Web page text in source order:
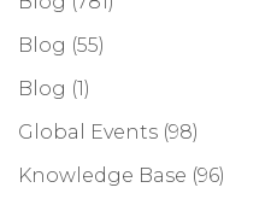
Blog (55)
Blog (1)
Global Events (98)
Knowledge Base (96)